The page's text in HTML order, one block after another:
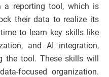
a reporting tool, which is
their data to realize its
to learn key skills like
and AI integration,
the tool. These skills will
focused organization.